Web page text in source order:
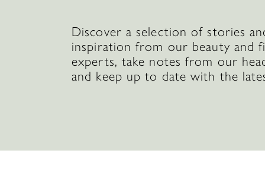
Discover a selection of stories
inspiration from our beauty and
experts, take notes from our
and keep up to date with the